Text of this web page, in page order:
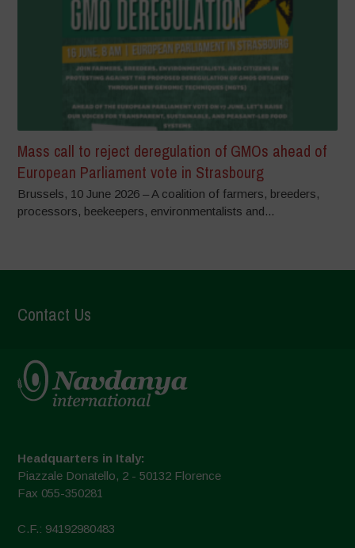
Mass call to reject deregulation of GMOs ahead of
European Parliament vote in Strasbourg
Brussels, 10 June 2026 – A coalition of farmers, breeders,
processors, beekeepers, environmentalists and...
Contact Us
Headquarters in Italy:
Piazzale Donatello, 2 - 50132 Florence
Fax 055-350281
C.F.: 94192980483